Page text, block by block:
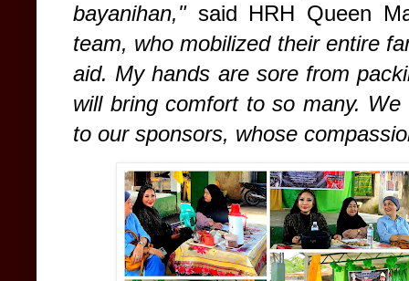
bayanihan," said HRH Queen
team, who mobilized their entire
aid. My hands are sore from
will bring comfort to so many.
to our sponsors, whose